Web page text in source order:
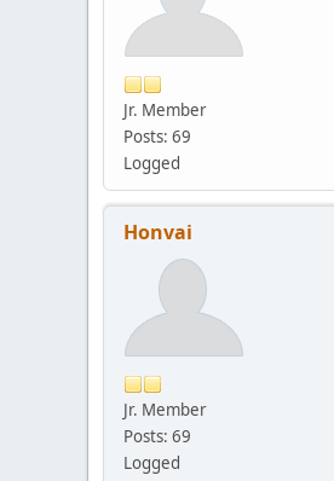
Jr. Member
Posts: 69
Logged
Honvai
Jr. Member
Posts: 69
Logged